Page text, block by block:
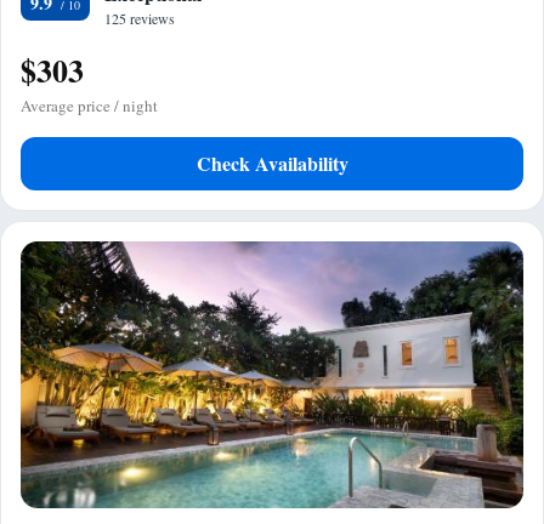
125 reviews
$303
Average price / night
Check Availability